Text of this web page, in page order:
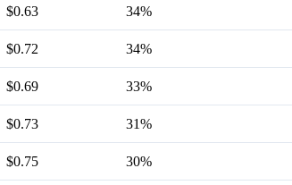
$0.63 34%
$0.72 34%
$0.69 33%
$0.73 31%
$0.75 30%